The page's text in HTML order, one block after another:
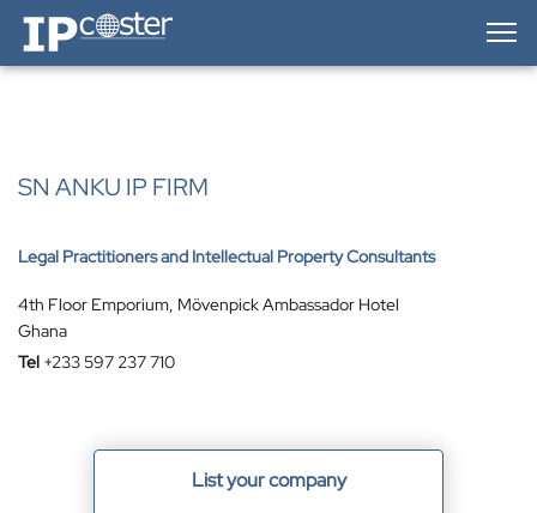
IP-Coster — Home
SN ANKU IP FIRM
Legal Practitioners and Intellectual Property Consultants
4th Floor Emporium, Mövenpick Ambassador Hotel
Ghana
Tel +233 597 237 710
List your company